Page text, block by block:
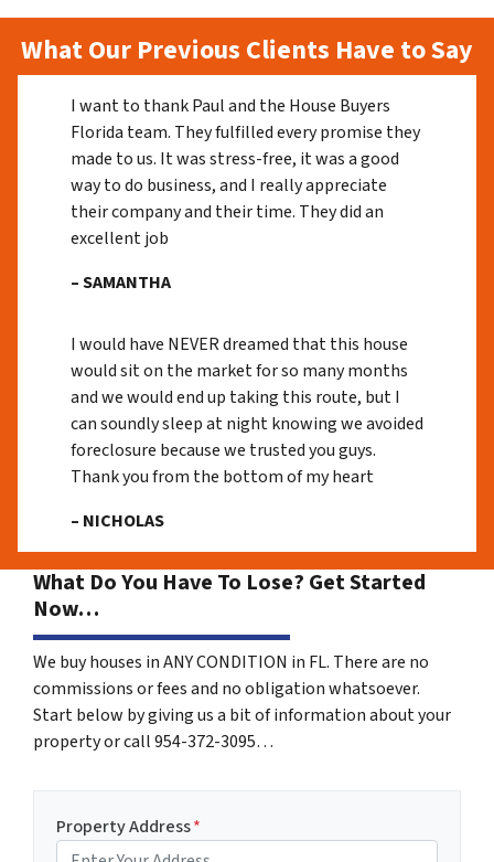
What Our Previous Clients Have to Say
I want to thank Paul and the House Buyers
Florida team. They fulfilled every promise they
made to us. It was stress-free, it was a good
way to do business, and I really appreciate
their company and their time. They did an
excellent job
– SAMANTHA
I would have NEVER dreamed that this house
would sit on the market for so many months
and we would end up taking this route, but I
can soundly sleep at night knowing we avoided
foreclosure because we trusted you guys.
Thank you from the bottom of my heart
– NICHOLAS
What Do You Have To Lose? Get Started
Now…
We buy houses in ANY CONDITION in FL. There are no
commissions or fees and no obligation whatsoever.
Start below by giving us a bit of information about your
property or call 954-372-3095…
Property Address*